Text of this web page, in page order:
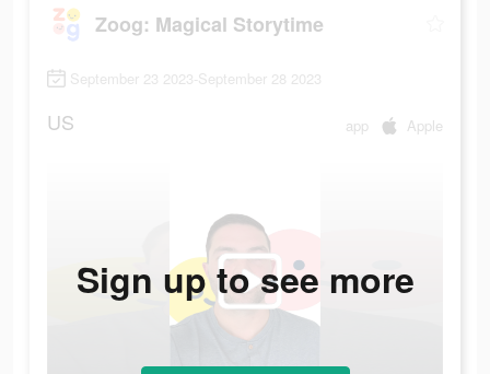
Zoog: Magical Storytime
September 23 2023-September 28 2023
US app Apple
Sign up to see more